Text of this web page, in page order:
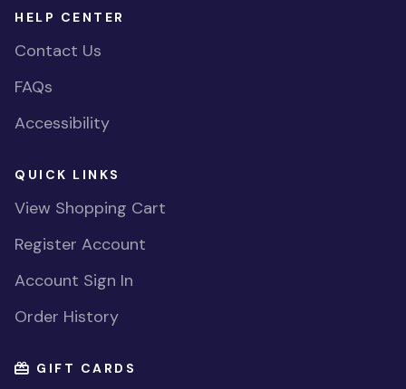
HELP CENTER
Contact Us
FAQs
Accessibility
QUICK LINKS
View Shopping Cart
Register Account
Account Sign In
Order History
GIFT CARDS